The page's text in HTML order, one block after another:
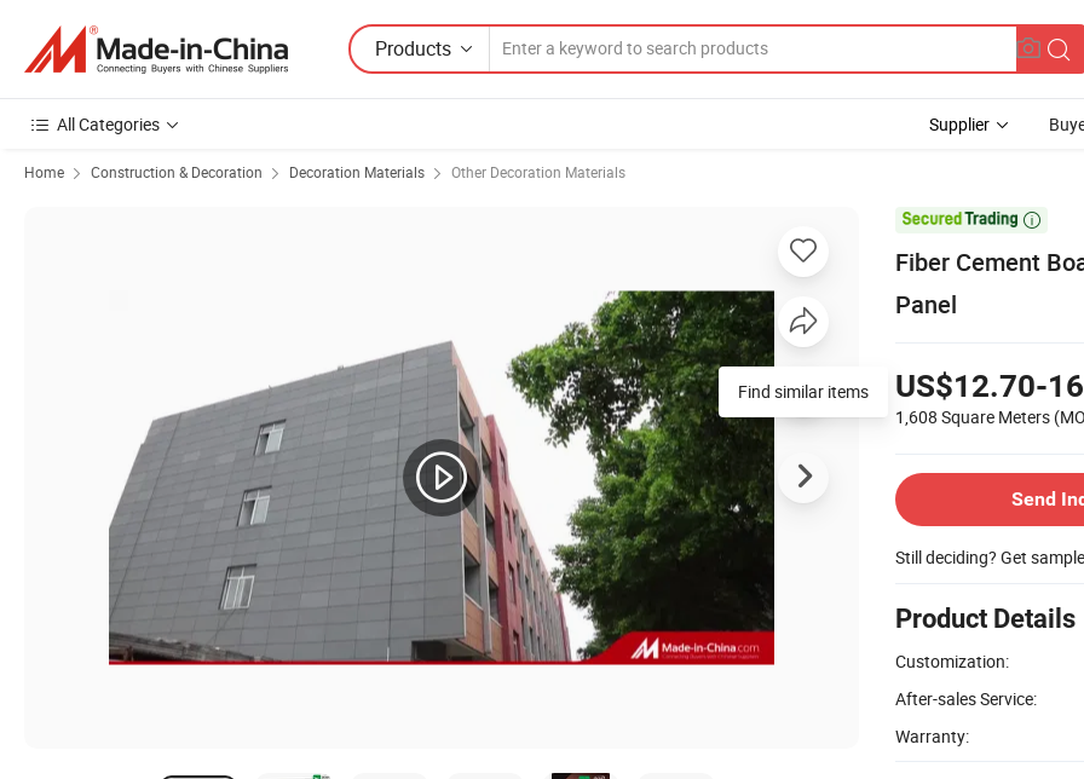
Products
All Categories Supplier
Home Construction & Decoration Decoration Materials Other Decoration Materials

Fiber Cement
Panel
US$12.70-
1,608 Square Meters
Send
Still deciding? Get
Product Details
Customization:
After-sales Service:
Warranty:
Find similar items